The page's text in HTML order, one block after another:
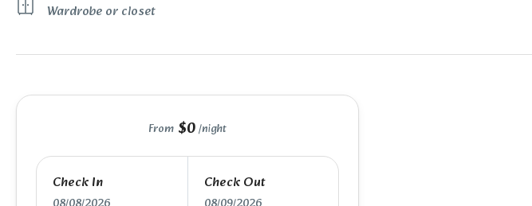
Wardrobe or closet
From $0 /night
Check In Check Out